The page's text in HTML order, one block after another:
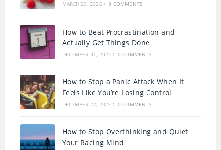
MARCH 29, 2026 / 0 COMMENTS
How to Beat Procrastination and
Actually Get Things Done
DECEMBER 31, 2025 / 0 COMMENTS
How to Stop a Panic Attack When It
Feels Like You’re Losing Control
DECEMBER 27, 2025 / 0 COMMENTS
How to Stop Overthinking and Quiet
Your Racing Mind